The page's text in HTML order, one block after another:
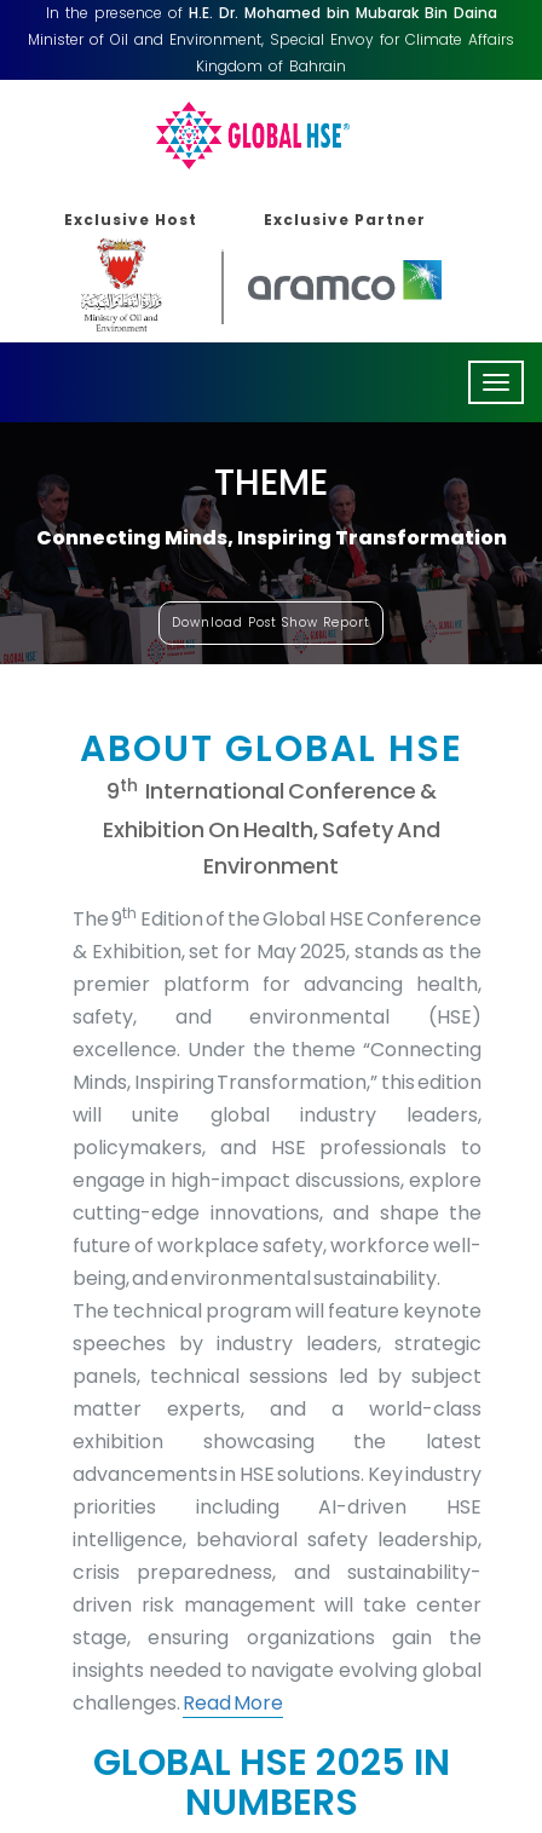
In the presence of H.E. Dr. Mohamed bin Mubarak Bin Daina
Minister of Oil and Environment, Special Envoy for Climate Affairs
Kingdom of Bahrain
Exclusive Host Exclusive Partner
THEME
Connecting Minds, Inspiring Transformation
Download Post Show Report
ABOUT GLOBAL HSE
9Th International Conference &
Exhibition On Health, Safety And
Environment
The 9th Edition of the Global HSE Conference
& Exhibition, set for May 2025, stands as the
premier platform for advancing health,
safety, and environmental (HSE)
excellence. Under the theme “Connecting
Minds, Inspiring Transformation,” this edition
will unite global industry leaders,
policymakers, and HSE professionals to
engage in high-impact discussions, explore
cutting-edge innovations, and shape the
future of workplace safety, workforce well-
being, and environmental sustainability.
The technical program will feature keynote
speeches by industry leaders, strategic
panels, technical sessions led by subject
matter experts, and a world-class
exhibition showcasing the latest
advancements in HSE solutions. Key industry
priorities including AI-driven HSE
intelligence, behavioral safety leadership,
crisis preparedness, and sustainability-
driven risk management will take center
stage, ensuring organizations gain the
insights needed to navigate evolving global
challenges.Read More
GLOBAL HSE 2025 IN
NUMBERS